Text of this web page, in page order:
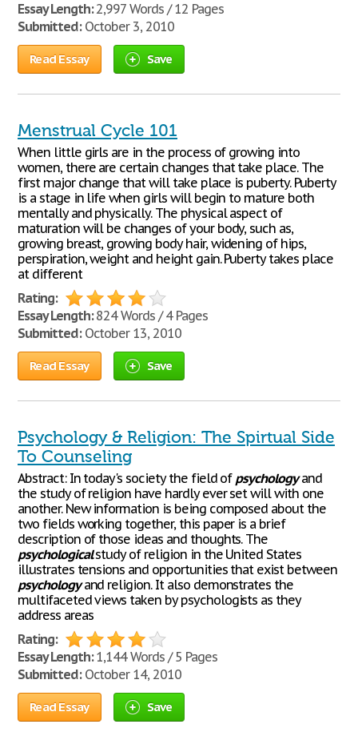
Essay Length:2,997 Words / 12 Pages
Submitted:October 3, 2010
Read Essay Save
Menstrual Cycle 101
When little girls are in the process of growing into
women, there are certain changes that take place. The
first major change that will take place is puberty. Puberty
is a stage in life when girls will begin to mature both
mentally and physically. The physical aspect of
maturation will be changes of your body, such as,
growing breast, growing body hair, widening of hips,
perspiration, weight and height gain. Puberty takes place
at different
Rating:
Essay Length:824 Words / 4 Pages
Submitted:October 13, 2010
Read Essay Save
Psychology & Religion: The Spirtual Side
To Counseling
Abstract: In today's society the field of psychologyand
the study of religion have hardly ever set will with one
another. New information is being composed about the
two fields working together, this paper is a brief
description of those ideas and thoughts. The
psychologicalstudy of religion in the United States
illustrates tensions and opportunities that exist between
psychologyand religion. It also demonstrates the
multifaceted views taken by psychologists as they
address areas
Rating:
Essay Length:1,144 Words / 5 Pages
Submitted:October 14, 2010
Read Essay Save